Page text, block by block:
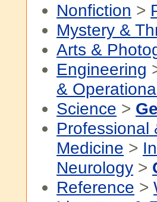
Nonfiction >
Mystery &
Arts &
Engineering
&
Science >
Professional
Medicine >
Neurology >
Reference >